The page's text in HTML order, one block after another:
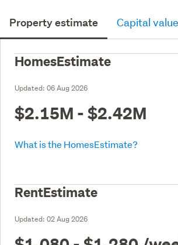
Property estimate Capital value
HomesEstimate
Updated: 06 Aug 2026
$2.15M - $2.42M
What is the HomesEstimate?
RentEstimate
Updated: 02 Aug 2026